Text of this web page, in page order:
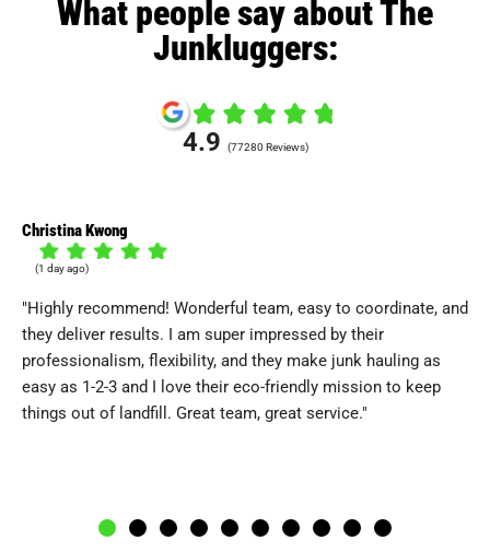
What people say about The
Junkluggers:
4.9 (77280 Reviews)
Christina Kwong
(1 day ago)
"Highly recommend! Wonderful team, easy to coordinate, and
they deliver results. I am super impressed by their
professionalism, flexibility, and they make junk hauling as
easy as 1-2-3 and I love their eco-friendly mission to keep
things out of landfill. Great team, great service."